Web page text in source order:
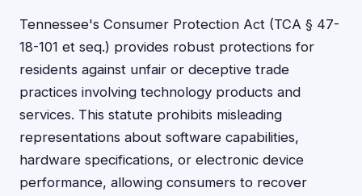
Tennessee's Consumer Protection Act (TCA § 47-
18-101 et seq.) provides robust protections for
residents against unfair or deceptive trade
practices involving technology products and
services. This statute prohibits misleading
representations about software capabilities,
hardware specifications, or electronic device
performance, allowing consumers to recover